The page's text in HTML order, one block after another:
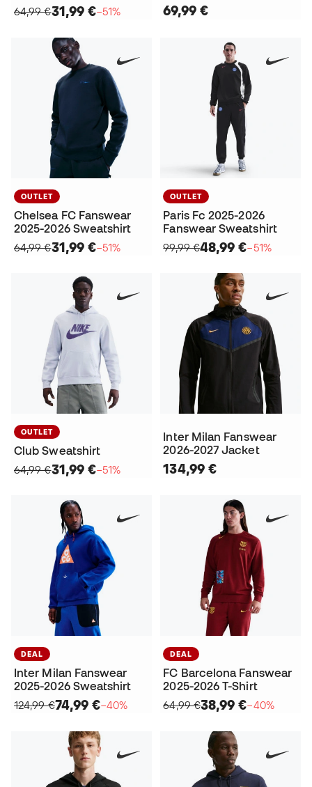
64,99 €31,99 €−51% 69,99 €
OUTLET
Chelsea FC Fanswear
2025-2026 Sweatshirt
64,99 €31,99 €−51%
OUTLET
Paris Fc 2025-2026
Fanswear Sweatshirt
99,99 €48,99 €−51%
OUTLET
Club Sweatshirt
64,99 €31,99 €−51%
Inter Milan Fanswear
2026-2027 Jacket
134,99 €
DEAL
Inter Milan Fanswear
2025-2026 Sweatshirt
124,99 €74,99 €−40%
DEAL
FC Barcelona Fanswear
2025-2026 T-Shirt
64,99 €38,99 €−40%